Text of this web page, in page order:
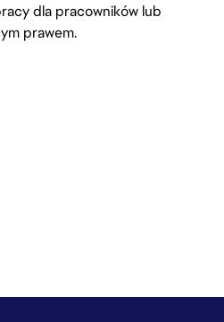
dla pracowników lub
prawem.